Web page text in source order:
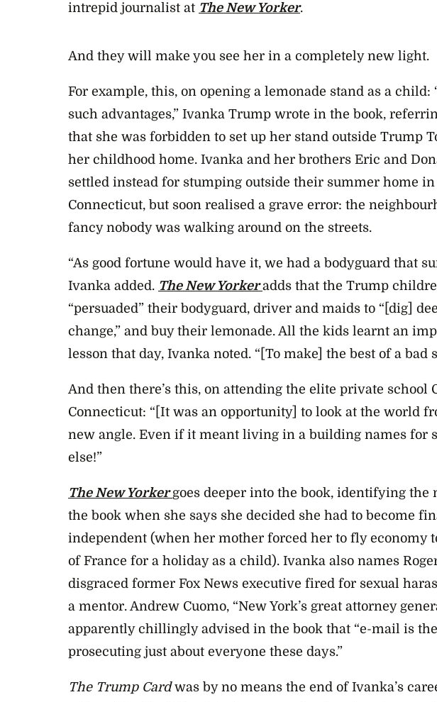
intrepid journalist at The New Yorker.
And they will make you see her in a completely new light.
For example, this, on opening a lemonade stand as a child:
such advantages,” Ivanka Trump wrote in the book,
that she was forbidden to set up her stand outside Trump
her childhood home. Ivanka and her brothers Eric and
settled instead for stumping outside their summer home in
Connecticut, but soon realised a grave error: the
fancy nobody was walking around on the streets.
“As good fortune would have it, we had a bodyguard that
Ivanka added. The New Yorkeradds that the Trump
“persuaded” their bodyguard, driver and maids to “[dig]
change,” and buy their lemonade. All the kids learnt an
lesson that day, Ivanka noted. “[To make] the best of a bad
And then there’s this, on attending the elite private school
Connecticut: “[It was an opportunity] to look at the world
new angle. Even if it meant living in a building names for
else!”
The New Yorkergoes deeper into the book, identifying the
the book when she says she decided she had to become
independent (when her mother forced her to fly economy
of France for a holiday as a child). Ivanka also names
disgraced former Fox News executive fired for sexual
a mentor. Andrew Cuomo, “New York’s great attorney
apparently chillingly advised in the book that “e-mail is
prosecuting just about everyone these days.”
The Trump Cardwas by no means the end of Ivanka’s